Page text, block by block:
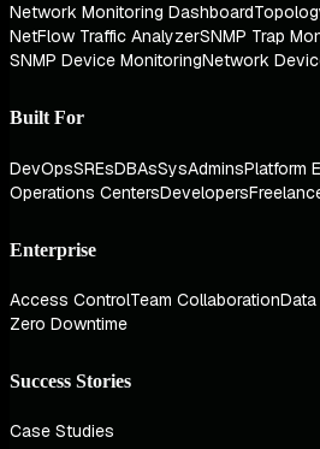
Network Monitoring Dashboard
NetFlow Traffic AnalyzerSNMP Trap
SNMP Device MonitoringNetwork
Built For
DevOpsSREsDBAsSysAdminsPlatform
Operations CentersDevelopers
Enterprise
Access ControlTeam Collaboration
Zero Downtime
Success Stories
Case Studies